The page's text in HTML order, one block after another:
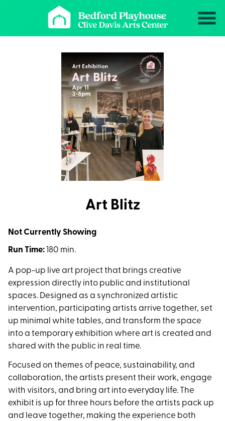
Art Blitz
Not Currently Showing
Run Time: 180 min.
A pop-up live art project that brings creative
expression directly into public and institutional
spaces. Designed as a synchronized artistic
intervention, participating artists arrive together, set
up minimal white tables, and transform the space
into a temporary exhibition where art is created and
shared with the public in real time.
Focused on themes of peace, sustainability, and
collaboration, the artists present their work, engage
with visitors, and bring art into everyday life. The
exhibit is up for three hours before the artists pack up
and leave together, making the experience both